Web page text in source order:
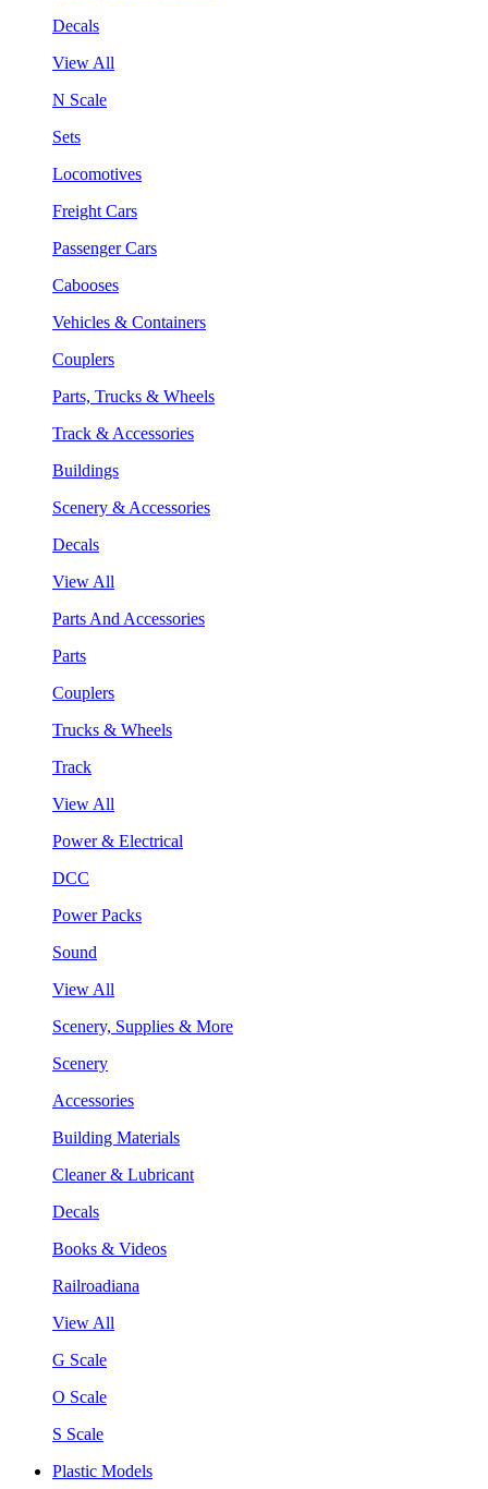
Decals
View All
N Scale
Sets
Locomotives
Freight Cars
Passenger Cars
Cabooses
Vehicles & Containers
Couplers
Parts, Trucks & Wheels
Track & Accessories
Buildings
Scenery & Accessories
Decals
View All
Parts And Accessories
Parts
Couplers
Trucks & Wheels
Track
View All
Power & Electrical
DCC
Power Packs
Sound
View All
Scenery, Supplies & More
Scenery
Accessories
Building Materials
Cleaner & Lubricant
Decals
Books & Videos
Railroadiana
View All
G Scale
O Scale
S Scale
Plastic Models